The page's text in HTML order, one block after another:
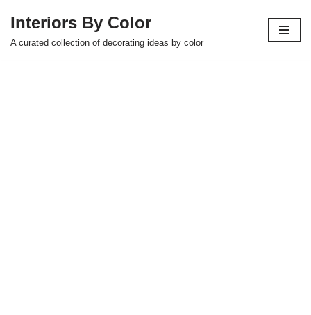
Skip
Interiors By Color
A curated collection of decorating ideas by color